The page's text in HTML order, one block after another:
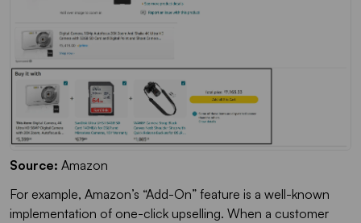
Source: Amazon
For example, Amazon’s “Add-On” feature is a well-known
implementation of one-click upselling. When a customer